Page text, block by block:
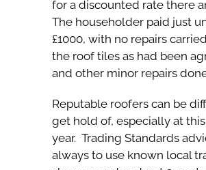
for a discounted rate there
The householder paid just
£1000, with no repairs
the roof tiles as had been
and other minor repairs
Reputable roofers can be
get hold of, especially at
year. Trading Standards
always to use known local